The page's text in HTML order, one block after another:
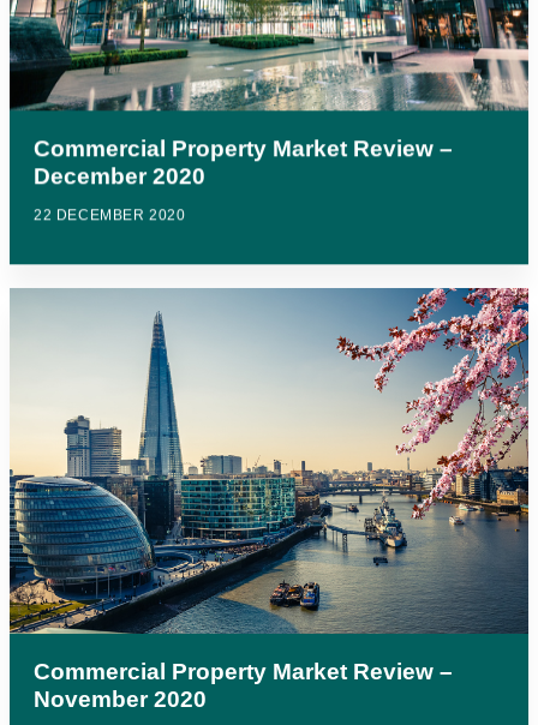
Commercial Property Market Review –
December 2020
22 DECEMBER 2020
Commercial Property Market Review –
November 2020